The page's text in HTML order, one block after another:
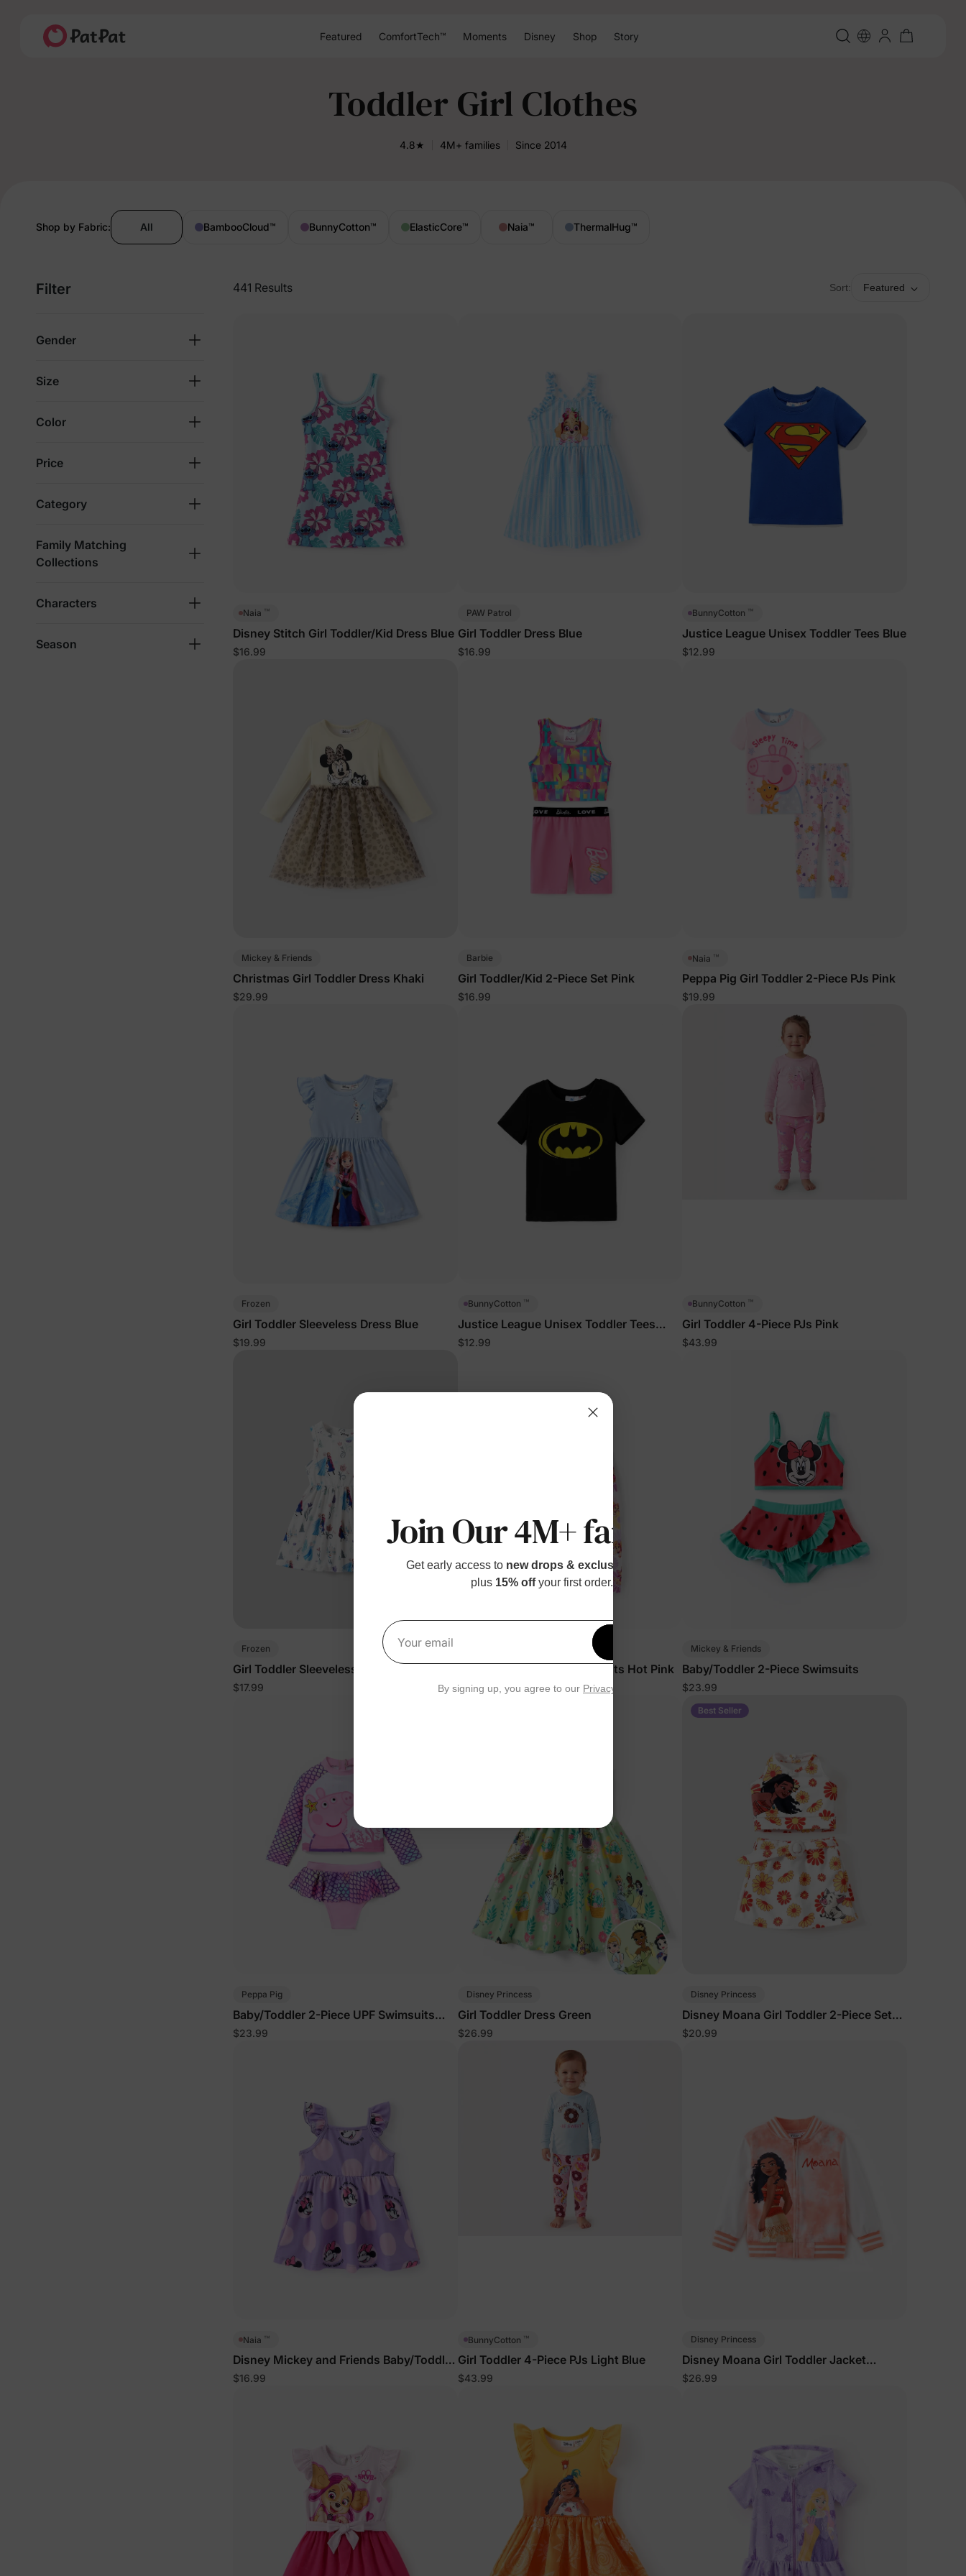
Featured ComfortTech™ Moments Disney Shop Story
Toddler Girl Clothes
4.8★ 4M+ families Since 2014
Shop by Fabric: All BambooCloud™ BunnyCotton™ ElasticCore™ Naia™ ThermalHug™
441 Results Sort: Featured
Filter
Gender
Size
Color
Price
Category
Family Matching
Collections
Characters
Season
Naia ™
Disney Stitch Girl Toddler/Kid Dress Blue
$16.99
PAW Patrol
Girl Toddler Dress Blue
$16.99
BunnyCotton ™
Justice League Unisex Toddler Tees Blue
$12.99
Mickey & Friends
Christmas Girl Toddler Dress Khaki
$29.99
Barbie
Girl Toddler/Kid 2-Piece Set Pink
$16.99
Naia ™
Peppa Pig Girl Toddler 2-Piece PJs Pink
$19.99
Frozen
Girl Toddler Sleeveless Dress Blue
$19.99
BunnyCotton ™
Justice League Unisex Toddler Tees
Black
$12.99
BunnyCotton ™
Girl Toddler 4-Piece PJs Pink
$43.99
Frozen
Girl Toddler Sleeveless Dress White
$17.99
Baby/Toddler Floral Jumpsuits Hot Pink
$14.99
Mickey & Friends
Baby/Toddler 2-Piece Swimsuits
$23.99
Peppa Pig
Baby/Toddler 2-Piece UPF Swimsuits
Pink
$23.99
Disney Princess
Girl Toddler Dress Green
$26.99
Best Seller
Disney Princess
Disney Moana Girl Toddler 2-Piece Set
White
$20.99
Naia ™
Disney Mickey and Friends Baby/Toddler
Dress Purple
$16.99
BunnyCotton ™
Girl Toddler 4-Piece PJs Light Blue
$43.99
Disney Princess
Disney Moana Girl Toddler Jacket
Orange
$26.99
Join Our 4M+ families
Get early access to new drops & exclusive perks
plus 15% offyour first order.
Your email
By signing up, you agree to our Privacy Policy